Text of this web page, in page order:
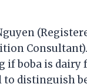
if boba is dairy
to distinguish